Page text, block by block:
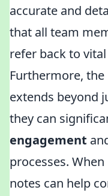
accurate and
that all team
refer back to
Furthermore,
extends beyond
they can
engagement
processes.
notes can help